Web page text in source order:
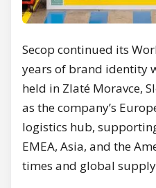
Secop continued its
years of brand identity
held in Zlaté Moravce,
as the company’s
logistics hub,
EMEA, Asia, and the
times and global